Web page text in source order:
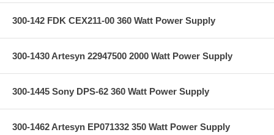
300-142 FDK CEX211-00 360 Watt Power Supply
300-1430 Artesyn 22947500 2000 Watt Power Supply
300-1445 Sony DPS-62 360 Watt Power Supply
300-1462 Artesyn EP071332 350 Watt Power Supply